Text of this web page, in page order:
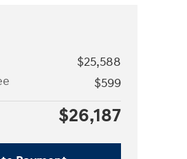
$25,588
$599
$26,187